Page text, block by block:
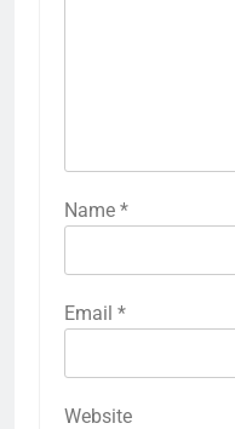
Name *
Email *
Website